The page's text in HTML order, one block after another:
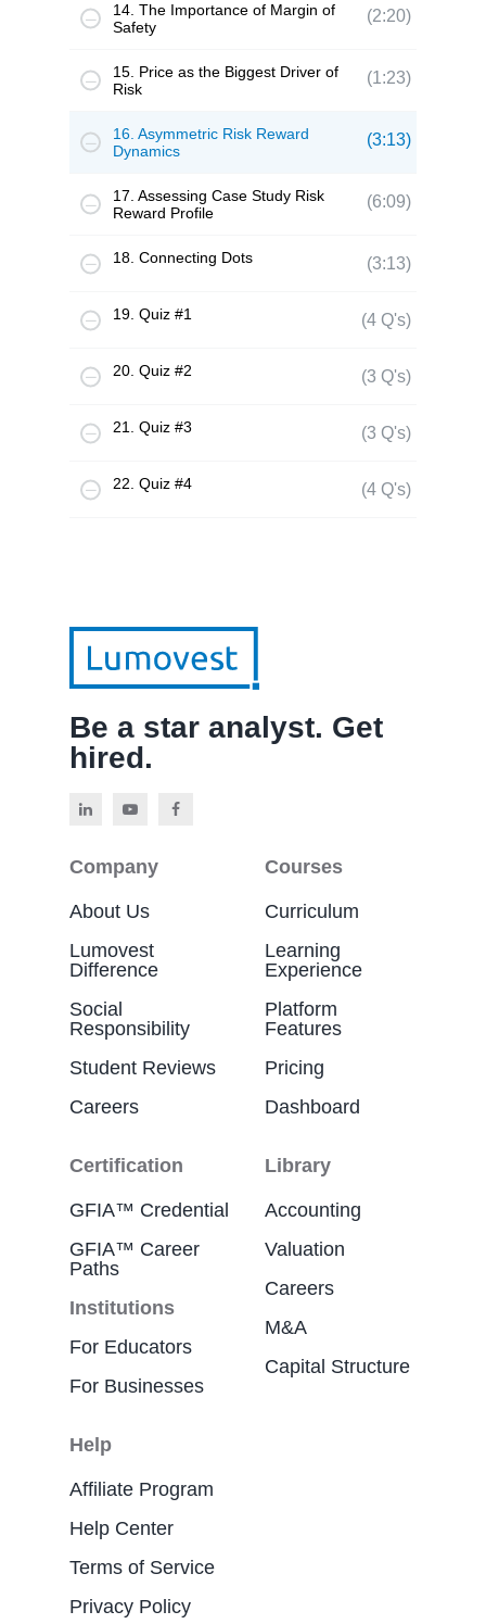
14. The Importance of Margin of
Safety
(2:20)
15. Price as the Biggest Driver of
Risk
(1:23)
16. Asymmetric Risk Reward
Dynamics
(3:13)
17. Assessing Case Study Risk
Reward Profile
(6:09)
18. Connecting Dots (3:13)
19. Quiz #1 (4 Q's)
20. Quiz #2 (3 Q's)
21. Quiz #3 (3 Q's)
22. Quiz #4 (4 Q's)
Be a star analyst. Get
hired.
Company
About Us
Lumovest
Difference
Social
Responsibility
Student Reviews
Careers
Courses
Curriculum
Learning
Experience
Platform
Features
Pricing
Dashboard
Certification
GFIA™ Credential
GFIA™ Career
Paths
Institutions
For Educators
For Businesses
Library
Accounting
Valuation
Careers
M&A
Capital Structure
Help
Affiliate Program
Help Center
Terms of Service
Privacy Policy